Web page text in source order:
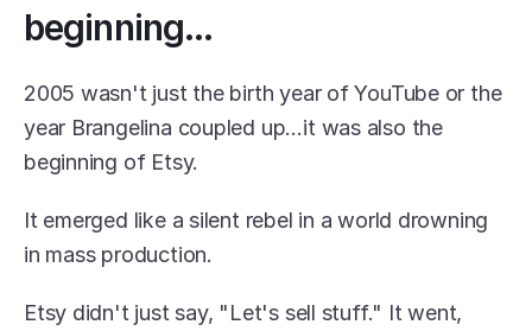
beginning...
2005 wasn't just the birth year of YouTube or the
year Brangelina coupled up…it was also the
beginning of Etsy.
It emerged like a silent rebel in a world drowning
in mass production.
Etsy didn't just say, "Let's sell stuff." It went,